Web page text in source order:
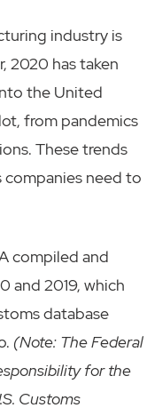
industry is
2020 has taken
the United
from pandemics
These trends
need to
compiled and
and 2019, which
database
(Note: The Federal
for the
Customs